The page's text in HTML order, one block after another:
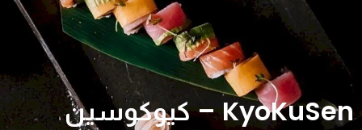
KyoKuSen – كيوكوسين